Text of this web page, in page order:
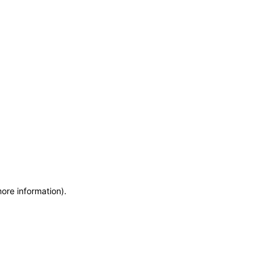
information).